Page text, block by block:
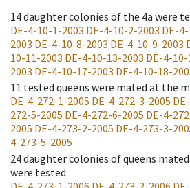
14daughter colonies of the 4a were
DE-4-10-1-2003 DE-4-10-2-2003 DE-
2003 DE-4-10-8-2003 DE-4-10-9-2003
10-11-2003 DE-4-10-13-2003 DE-4-
2003 DE-4-10-17-2003 DE-4-10-18-
11 tested queens were mated at the
DE-4-272-1-2005 DE-4-272-3-2005
272-5-2005 DE-4-272-6-2005 DE-4-
2005 DE-4-273-2-2005 DE-4-273-3-
4-273-5-2005
24daughter colonies of queens
were tested: